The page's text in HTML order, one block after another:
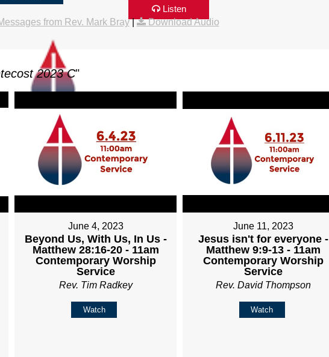
Listen
from Rev. Mark Bray| Download Audio
2023 C"
June 4, 2023
Beyond Us, With Us, In Us -
Matthew 28:16-20 - 11am
Contemporary Worship
Service
Rev. Tim Radkey
Watch
June 11, 2023
Jesus isn't for everyone -
Matthew 9:9-13 - 11am
Contemporary Worship
Service
Rev. David Thompson
Watch